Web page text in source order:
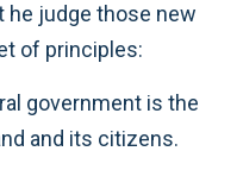
he judge those new
of principles:
government is the
and its citizens.